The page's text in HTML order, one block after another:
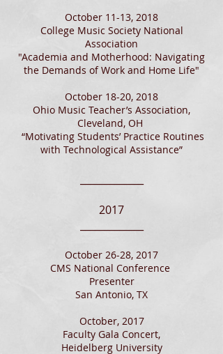
October 11-13, 2018
College Music Society National
Association
"Academia and Motherhood: Navigating
the Demands of Work and Home Life"​
October 18-20, 2018
Ohio Music Teacher’s Association,
Cleveland, OH
“Motivating Students’ Practice Routines
with Technological Assistance”
2017
October 26-28, 2017
CMS National Conference
Presenter
San Antonio, TX
October, 2017
Faculty Gala Concert,
Heidelberg University